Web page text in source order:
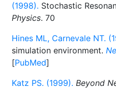
(1998). Stochastic
Physics. 70
Hines ML, Carnevale NT.
simulation environment.
[PubMed]
Katz PS. (1999). Beyond